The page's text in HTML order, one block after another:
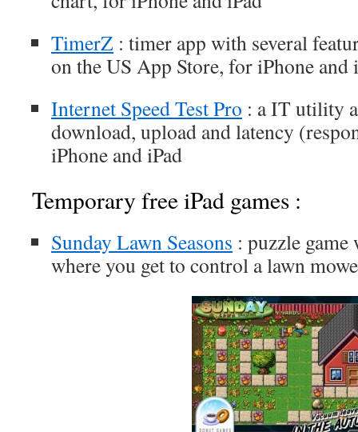
TimerZ : timer app with several
on the US App Store, for iPhone and
Internet Speed Test Pro : a IT utility
download, upload and latency
iPhone and iPad
Temporary free iPad games :
Sunday Lawn Seasons : puzzle
where you get to control a lawn